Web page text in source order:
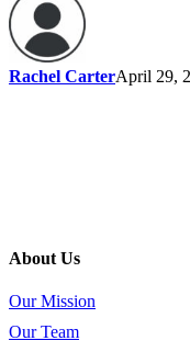
Rachel CarterApril 29,
About Us
Our Mission
Our Team